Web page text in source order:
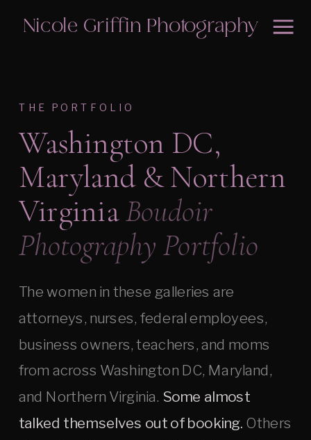
Nicole Griffin Photography
THE PORTFOLIO
Washington DC,
Maryland & Northern
VirginiaBoudoir
Photography Portfolio
The women in these galleries are
attorneys, nurses, federal employees,
business owners, teachers, and moms
from across Washington DC, Maryland,
and Northern Virginia. Some almost
talked themselves out of booking. Others